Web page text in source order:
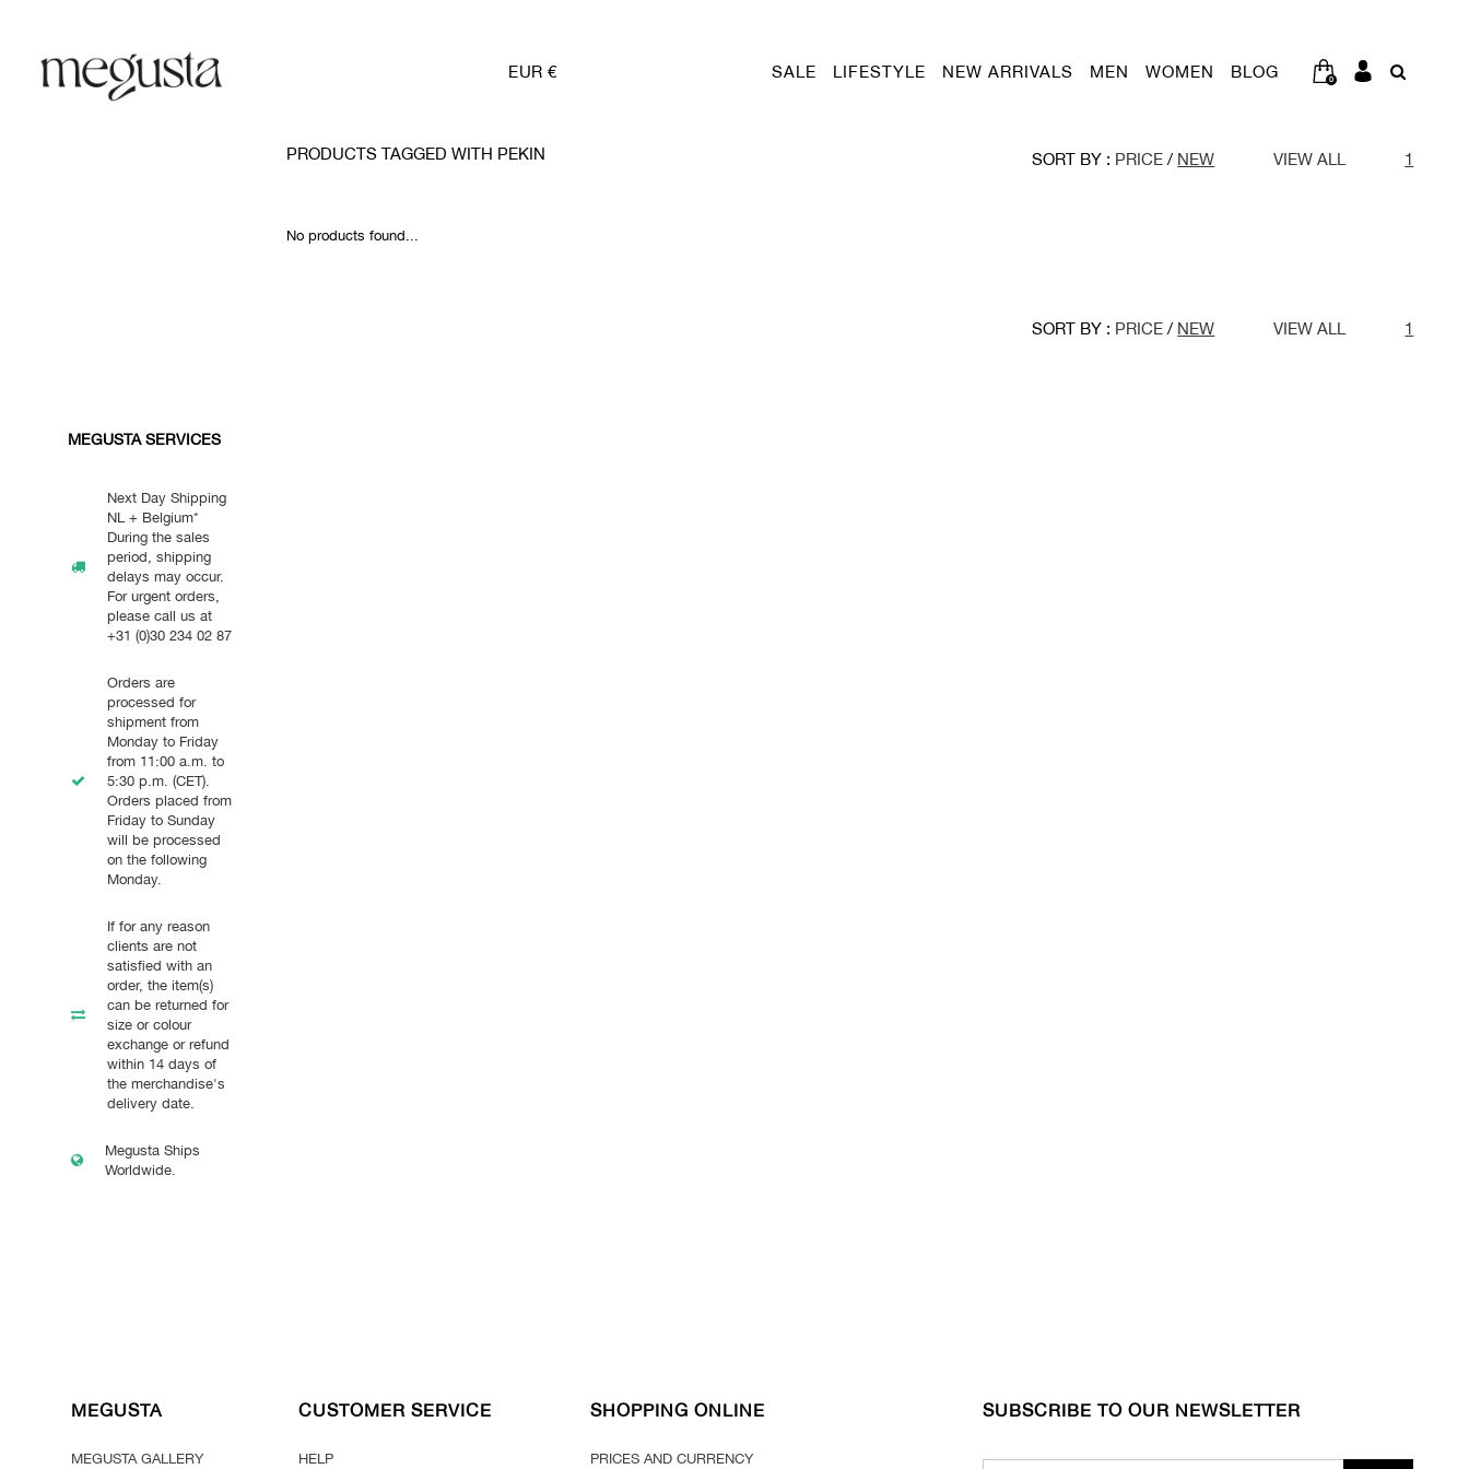
EUR € SALE LIFESTYLE NEW ARRIVALS MEN WOMEN BLOG 0
MEGUSTA SERVICES
Next Day Shipping
NL + Belgium*
During the sales
period, shipping
delays may occur.
For urgent orders,
please call us at
+31 (0)30 234 02 87
Orders are
processed for
shipment from
Monday to Friday
from 11:00 a.m. to
5:30 p.m. (CET).
Orders placed from
Friday to Sunday
will be processed
on the following
Monday.
If for any reason
clients are not
satisfied with an
order, the item(s)
can be returned for
size or colour
exchange or refund
within 14 days of
the merchandise's
delivery date.
Megusta Ships
Worldwide.
PRODUCTS TAGGED WITH PEKIN SORT BY : PRICE / NEW VIEW ALL 1
No products found...
SORT BY : PRICE / NEW VIEW ALL 1
MEGUSTA
MEGUSTA GALLERY
CUSTOMER SERVICE
HELP
SHOPPING ONLINE
PRICES AND CURRENCY
SUBSCRIBE TO OUR NEWSLETTER